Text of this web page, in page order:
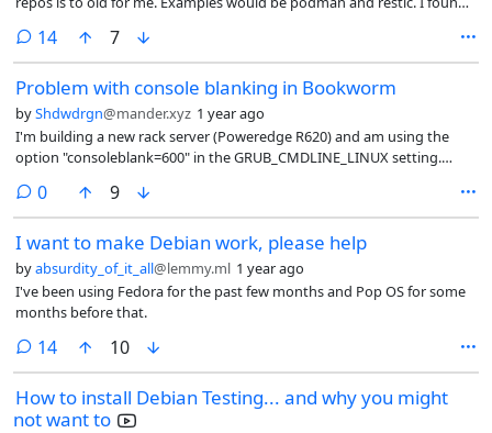
install specific apps from testing while the default is stable?
14comments
7
Problem with console blanking in Bookworm
byShdwdrgn@mander.xyz 1 year ago
I'm building a new rack server (Poweredge R620) and am using the
option "consoleblank=600" in the GRUB_CMDLINE_LINUX setting.
Bullseye, and screen blanking was working correctly there. Since I had
already finished nearly all the configuration this week, I thought it
would be easier to just do a regular dist upgrade than reloading the
whole system.
0comments
9
I want to make Debian work, please help
byabsurdity_of_it_all@lemmy.ml 1 year ago
I've been using Fedora for the past few months and Pop OS for some
months before that.
14comments
10
How to install Debian Testing... and why you might
not want to